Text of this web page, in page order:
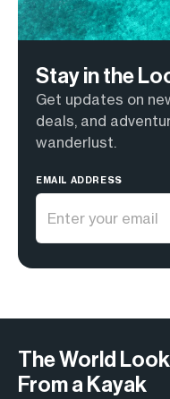
Stay in the
Get updates on
deals, and
wanderlust.
EMAIL ADDRESS
The World
From a Kayak